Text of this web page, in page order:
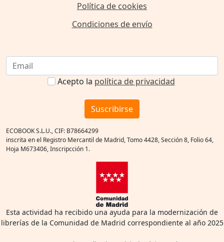
Política de cookies
Condiciones de envío
Acepto la política de privacidad
Suscribirse
ECOBOOK S.L.U., CIF: B78664299
inscrita en el Registro Mercantil de Madrid, Tomo 4428, Sección 8, Folio 64,
Hoja M673406, Inscripcción 1.
Esta actividad ha recibido una ayuda para la modernización de
librerías de la Comunidad de Madrid correspondiente al año 2025